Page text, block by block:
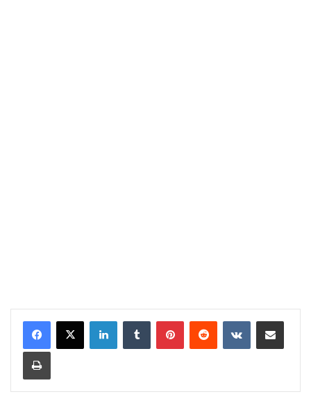
LinkedInTumblr PinterestReddit VKontakteShare via Email
Print